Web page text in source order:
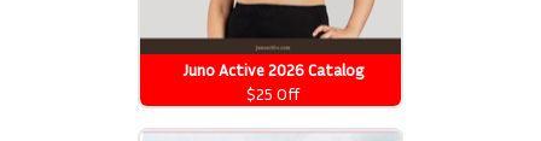
Juno Active 2026 Catalog
$25 Off